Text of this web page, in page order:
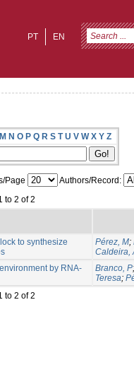
EN
PT
M N O P Q R S T U V W X Y Z
Page
Authors/Record:
to 2 of 2
to synthesize
Pérez, M;
Caldeira,
by RNA-
Branco, P;
Teresa;
to 2 of 2